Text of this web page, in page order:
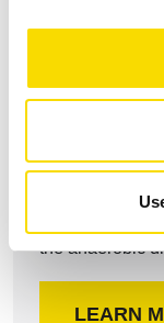
Compost
Removal of
the anaerobic
LEARN